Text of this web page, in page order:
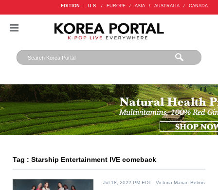
EDITION : U.S. / EUROPE / ASIA / AUSTRALIA / CANADA
Tag : Starship Entertainment IVE comeback
Jul 18, 2022 PM EDT - Victoria Marian Belmis